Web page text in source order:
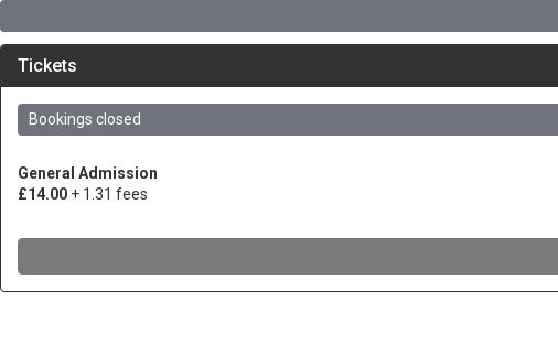
Tickets
Bookings closed
General Admission
£14.00 + 1.31 fees